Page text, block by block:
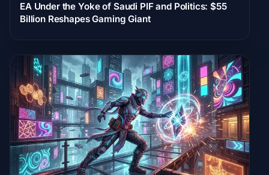
EA Under the Yoke of Saudi PIF and Politics: $55
Billion Reshapes Gaming Giant